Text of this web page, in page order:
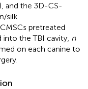
and the 3D-CS-
silk
pretreated
the TBI cavity, n
on each canine to